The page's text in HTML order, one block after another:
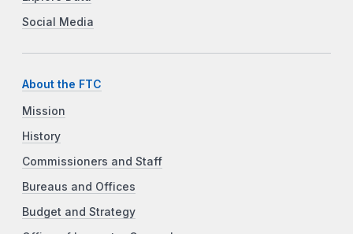
Social Media
About the FTC
Mission
History
Commissioners and Staff
Bureaus and Offices
Budget and Strategy